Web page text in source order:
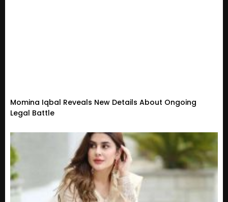
Momina Iqbal Reveals New Details About Ongoing
Legal Battle